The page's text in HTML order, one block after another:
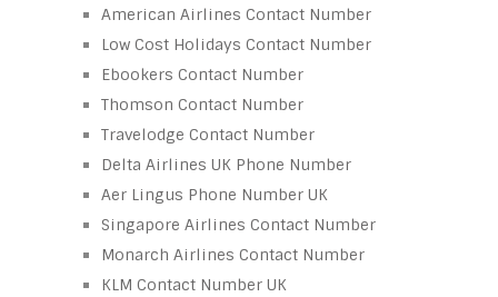
American Airlines Contact Number
Low Cost Holidays Contact Number
Ebookers Contact Number
Thomson Contact Number
Travelodge Contact Number
Delta Airlines UK Phone Number
Aer Lingus Phone Number UK
Singapore Airlines Contact Number
Monarch Airlines Contact Number
KLM Contact Number UK